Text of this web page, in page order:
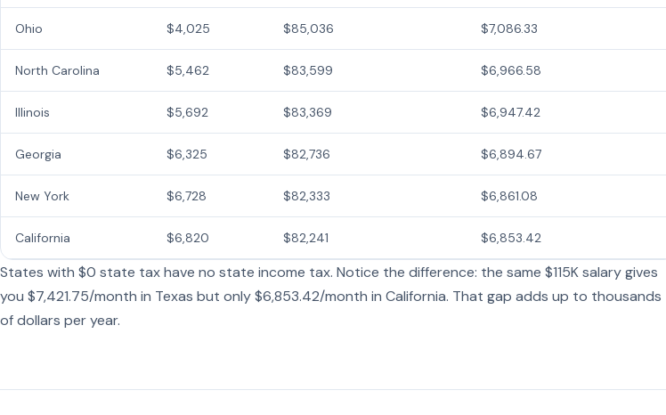
Ohio $4,025 $85,036 $7,086.33
North Carolina $5,462 $83,599 $6,966.58
Illinois $5,692 $83,369 $6,947.42
Georgia $6,325 $82,736 $6,894.67
New York $6,728 $82,333 $6,861.08
California $6,820 $82,241 $6,853.42
States with $0 state tax have no state income tax. Notice the difference: the same $115K salary gives
you $7,421.75/month in Texas but only $6,853.42/month in California. That gap adds up to thousands
of dollars per year.